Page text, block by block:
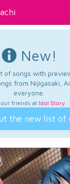
New!
of songs with
from Nijigasaki,
everyone.
our friends at Idol Story.
the new list of